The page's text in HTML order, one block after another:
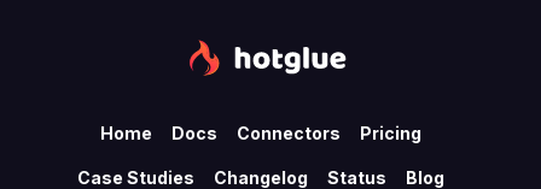
Home Docs Connectors Pricing
Case Studies Changelog Status Blog